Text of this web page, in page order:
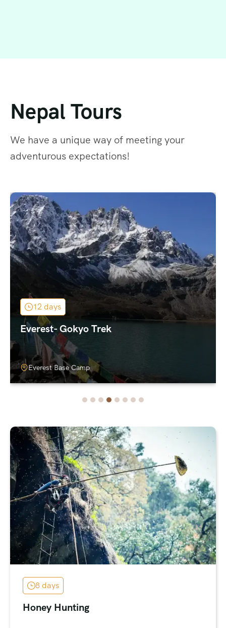
Nepal Tours
We have a unique way of meeting your
adventurous expectations!
12 days
Everest- Gokyo Trek
Everest Base Camp
8 days
Honey Hunting